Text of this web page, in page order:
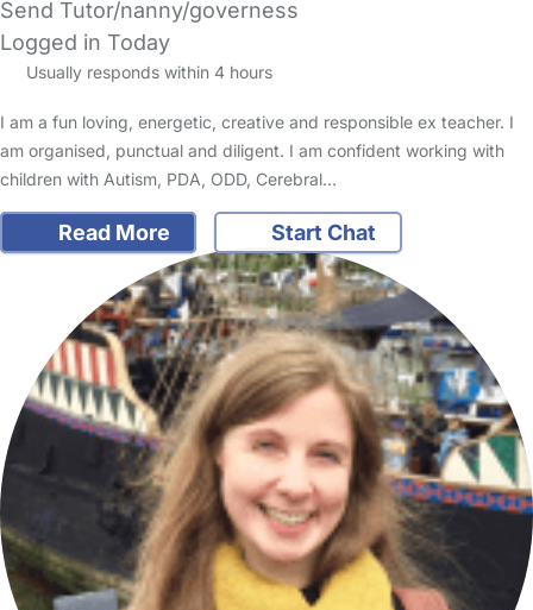
Send Tutor/nanny/governess
Logged in Today
Usually responds within 4 hours
I am a fun loving, energetic, creative and responsible ex teacher. I
am organised, punctual and diligent. I am confident working with
children with Autism, PDA, ODD, Cerebral…
Read More Start Chat